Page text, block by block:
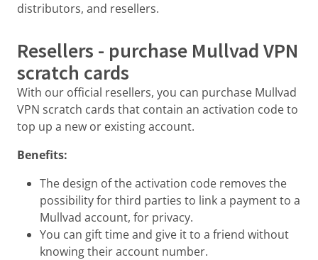
distributors, and resellers.
Resellers - purchase Mullvad VPN
scratch cards
With our official resellers, you can purchase Mullvad
VPN scratch cards that contain an activation code to
top up a new or existing account.
Benefits:
The design of the activation code removes the
possibility for third parties to link a payment to a
Mullvad account, for privacy.
You can gift time and give it to a friend without
knowing their account number.